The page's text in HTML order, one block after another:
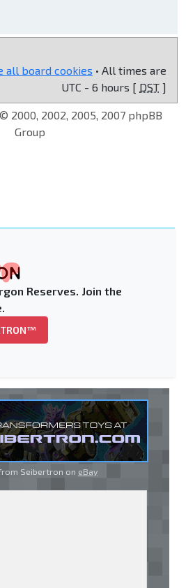
all board cookies • All times are
UTC - 6 hours [ DST ]
© 2000, 2002, 2005, 2007 phpBB
Group
Reserves. Join the
Seibertron on eBay